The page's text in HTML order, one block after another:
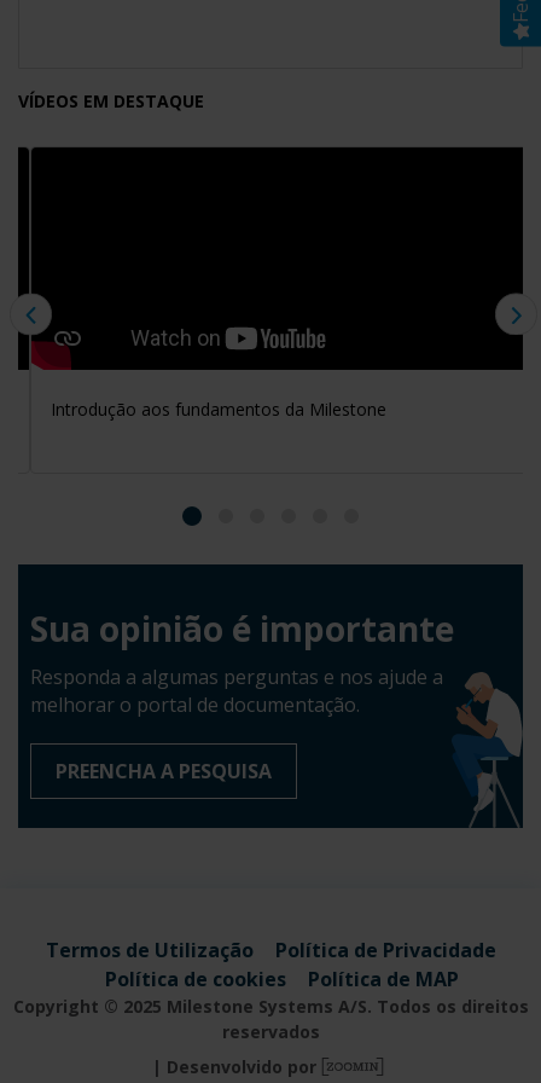
VÍDEOS EM DESTAQUE
Introdução aos fundamentos da Milestone
Sua opinião é importante
Responda a algumas perguntas e nos ajude a
melhorar o portal de documentação.
PREENCHA A PESQUISA
Copyright © 2025 Milestone Systems A/S. Todos os direitos
reservados
Termos de Utilização
Política de Privacidade
Política de cookies
Política de MAP
Desenvolvido por